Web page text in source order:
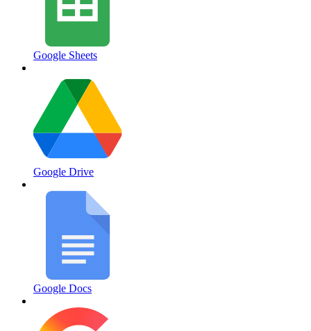
Google Sheets
Google Drive
Google Docs